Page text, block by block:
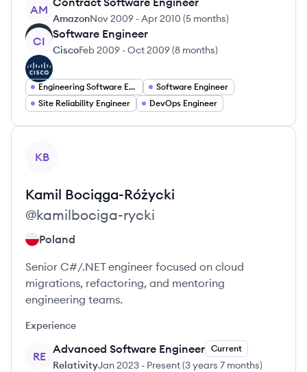
AM
AmazonNov 2009 -Apr 2010 (5 months)
CI
Software Engineer
CiscoFeb 2009 -Oct 2009(8 months)
Engineering Software Engineering
Software Engineer
Site Reliability Engineer
DevOps Engineer
KB
Kamil Bociąga-Różycki
@kamilbociga-rycki
Poland
Senior C#/.NET engineer focused on cloud
migrations, refactoring, and mentoring
engineering teams.
Experience
RE
Advanced Software Engineer Current
RelativityJan 2023 - Present(3 years 7 months)